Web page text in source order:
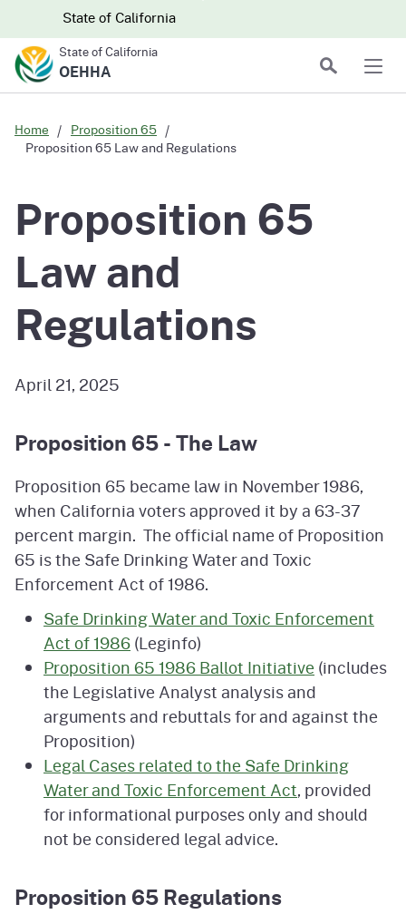
to
CA.gov
CA.govState of California
State of California
OEHHA
Search
Home
Proposition 65
Proposition 65 Law and Regulations
Proposition 65
Law and
Regulations
April 21, 2025
Proposition 65 - The Law
Proposition 65 became law in November 1986,
when California voters approved it by a 63-37
percent margin. The official name of Proposition
65 is the Safe Drinking Water and Toxic
Enforcement Act of 1986.
Safe Drinking Water and Toxic Enforcement
Act of 1986(Leginfo)
Proposition 65 1986 Ballot Initiative (includes
the Legislative Analyst analysis and
arguments and rebuttals for and against the
Proposition)
Legal Cases related to the Safe Drinking
Water and Toxic Enforcement Act, provided
for informational purposes only and should
not be considered legal advice.
Proposition 65 Regulations